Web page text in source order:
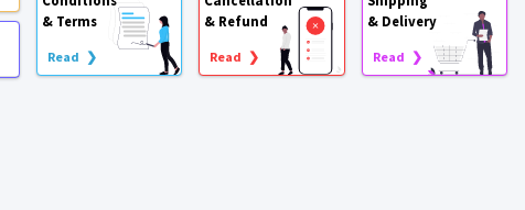
& Terms
Read ❯
& Refund
Read ❯
& Delivery
Read ❯